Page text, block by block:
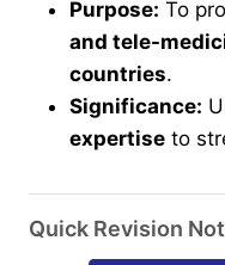
Purpose: To
and tele-
countries.
Significance:
expertise to
Quick Revision